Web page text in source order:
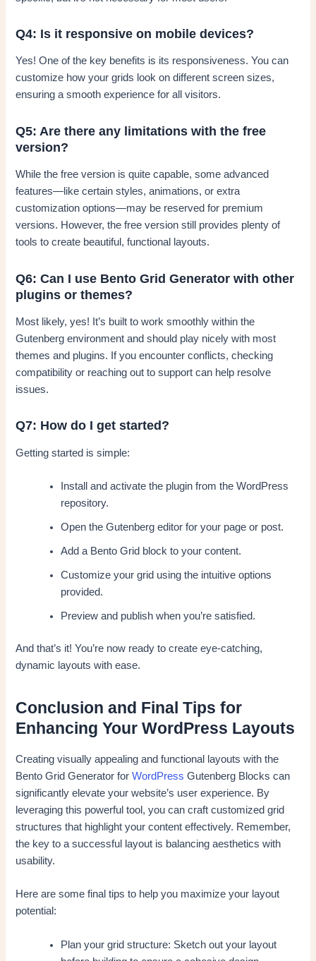
Q4: Is it responsive on mobile devices?
Yes! One of the key benefits is its responsiveness. You can
customize how your grids look on different screen sizes,
ensuring a smooth experience for all visitors.
Q5: Are there any limitations with the free
version?
While the free version is quite capable, some advanced
features—like certain styles, animations, or extra
customization options—may be reserved for premium
versions. However, the free version still provides plenty of
tools to create beautiful, functional layouts.
Q6: Can I use Bento Grid Generator with other
plugins or themes?
Most likely, yes! It’s built to work smoothly within the
Gutenberg environment and should play nicely with most
themes and plugins. If you encounter conflicts, checking
compatibility or reaching out to support can help resolve
issues.
Q7: How do I get started?
Getting started is simple:
Install and activate the plugin from the WordPress
repository.
Open the Gutenberg editor for your page or post.
Add a Bento Grid block to your content.
Customize your grid using the intuitive options
provided.
Preview and publish when you’re satisfied.
And that’s it! You’re now ready to create eye-catching,
dynamic layouts with ease.
Conclusion and Final Tips for
Enhancing Your WordPress Layouts
Creating visually appealing and functional layouts with the
Bento Grid Generator forWordPress Gutenberg Blocks can
significantly elevate your website’s user experience. By
leveraging this powerful tool, you can craft customized grid
structures that highlight your content effectively. Remember,
the key to a successful layout is balancing aesthetics with
usability.
Here are some final tips to help you maximize your layout
potential:
Plan your grid structure: Sketch out your layout